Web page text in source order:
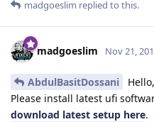
madgoeslim replied to this.
madgoeslim Nov 21,
AbdulBasitDossani
Hello,
Please install latest ufi
download latest setup here.